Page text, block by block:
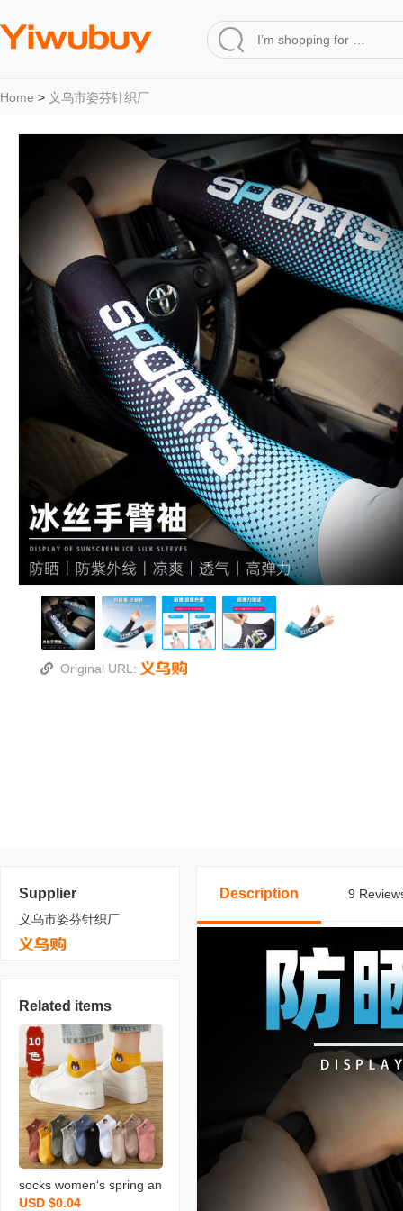
Home > 义乌市姿芬针织厂
Original URL:
Supplier
义乌市姿芬针织厂
Related items
socks women‘s spring an
d autumn ins bear socks
USD $0.04
Description 9